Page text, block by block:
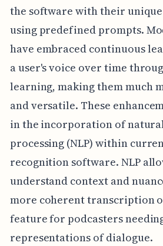
the software with their
using predefined prompts.
have embraced continuous
a user's voice over time
learning, making them much
and versatile. These
in the incorporation of
processing (NLP) within
recognition software. NLP
understand context and
more coherent transcription
feature for podcasters
representations of dialogue.